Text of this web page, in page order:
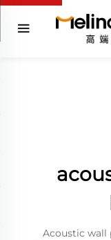
Acoustic wall